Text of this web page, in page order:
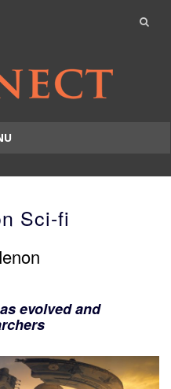
Sci-fi
evolved and